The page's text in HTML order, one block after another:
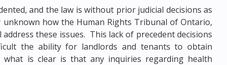
and the law is without prior judicial decisions as
how the Human Rights Tribunal of Ontario,
these issues. This lack of precedent decisions
the ability for landlords and tenants to obtain
what is clear is that any inquiries regarding health